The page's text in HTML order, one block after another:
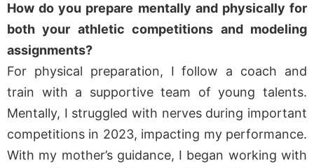
How do you prepare mentally and physically for
both your athletic competitions and modeling
assignments?
For physical preparation, I follow a coach and
train with a supportive team of young talents.
Mentally, I struggled with nerves during important
competitions in 2023, impacting my performance.
With my mother’s guidance, I began working with